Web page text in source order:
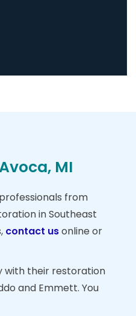
MI
from
in Southeast
contact usonline or
with their restoration
and Emmett. You